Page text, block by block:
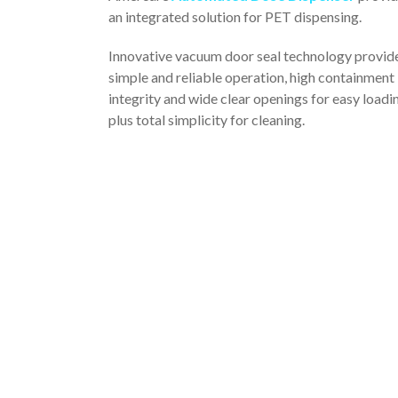
an integrated solution for PET dispensing.
Innovative vacuum door seal technology
simple and reliable operation, high containment
integrity and wide clear openings for easy
plus total simplicity for cleaning.